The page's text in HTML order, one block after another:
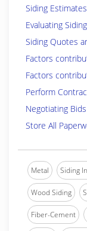
Siding
Evaluating
Siding Quotes
Factors
Factors
Perform
Negotiating
Store All
Metal Siding
Wood Siding
Fiber-Cement